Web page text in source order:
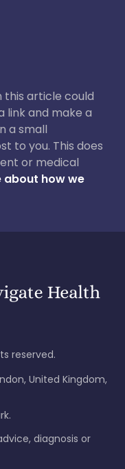
this article could
link and make a
a small
to you. This does
or medical
about how we
reserved.
United Kingdom,
diagnosis or